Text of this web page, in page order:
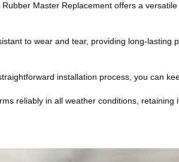
Master Replacement offers a
to wear and tear, providing long-
installation process, you can
reliably in all weather conditions,